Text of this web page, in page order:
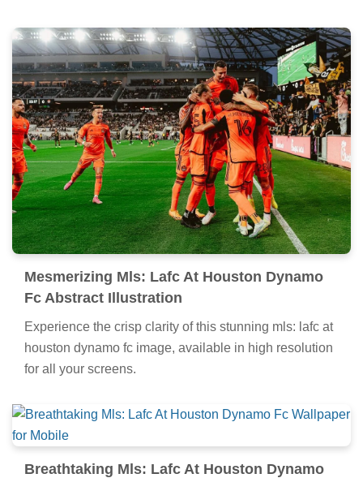
Mesmerizing Mls: Lafc At Houston Dynamo
Fc Abstract Illustration
Experience the crisp clarity of this stunning mls: lafc at
houston dynamo fc image, available in high resolution
for all your screens.
Breathtaking Mls: Lafc At Houston Dynamo